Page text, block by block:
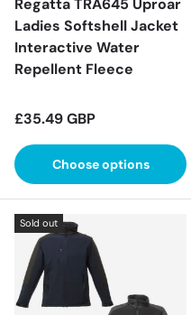
Regatta TRA645 Uproar
Ladies Softshell Jacket
Interactive Water
Repellent Fleece
Regular price
£35.49 GBP
Choose options
Sold out